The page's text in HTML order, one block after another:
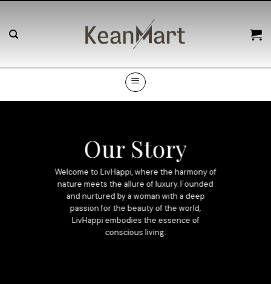
content
Our Story
Welcome to LivHappi, where the harmony of
nature meets the allure of luxury. Founded
and nurtured by a woman with a deep
passion for the beauty of the world,
LivHappi embodies the essence of
conscious living.